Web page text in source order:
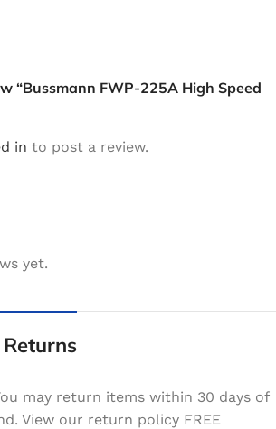
yet.
“Bussmann FWP-225A High Speed
in to post a review.
may return items within 30 days of
View our return policy FREE